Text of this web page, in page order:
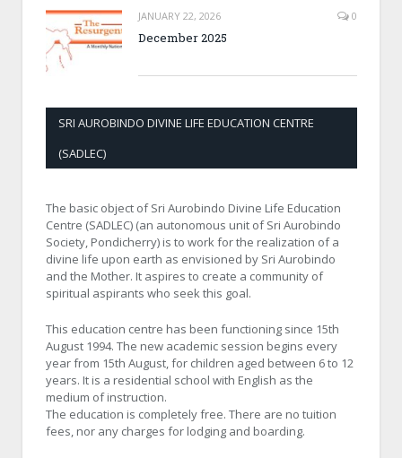
JANUARY 22, 2026 0
December 2025
SRI AUROBINDO DIVINE LIFE EDUCATION CENTRE
(SADLEC)
The basic object of Sri Aurobindo Divine Life Education
Centre (SADLEC) (an autonomous unit of Sri Aurobindo
Society, Pondicherry) is to work for the realization of a
divine life upon earth as envisioned by Sri Aurobindo
and the Mother. It aspires to create a community of
spiritual aspirants who seek this goal.
This education centre has been functioning since 15th
August 1994. The new academic session begins every
year from 15th August, for children aged between 6 to 12
years. It is a residential school with English as the
medium of instruction.
The education is completely free. There are no tuition
fees, nor any charges for lodging and boarding.